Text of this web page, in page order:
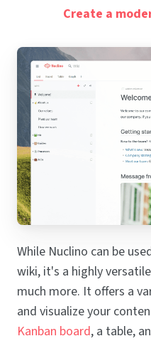
Create a
While Nuclino can be
wiki, it's a highly
much more. It offers a
and visualize your
Kanban board, a table,